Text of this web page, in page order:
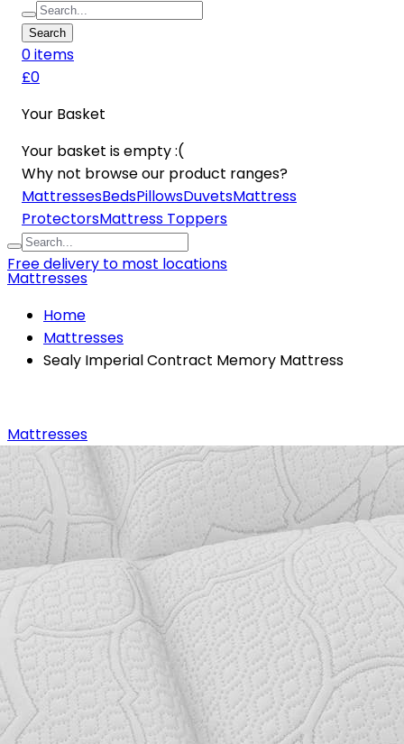
Search
0items
£0
Your Basket
Your basket is empty :(
Why not browse our product ranges?
MattressesBedsPillowsDuvetsMattress
ProtectorsMattress Toppers
Free delivery to most locations
Mattresses
Home
Mattresses
Sealy Imperial Contract Memory Mattress
Mattresses